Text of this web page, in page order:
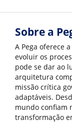
Sobre a
A Pega oferece
evoluir os
pode se dar ao
arquitetura
missão crítica
adaptáveis.
mundo confiam
transformação